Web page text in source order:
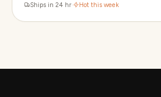
Ships in 24 hr· Hot this week